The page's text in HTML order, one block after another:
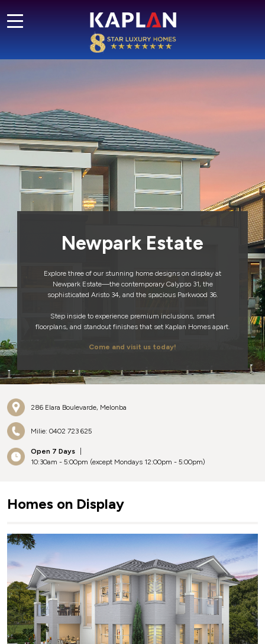
Newpark Estate
Explore three of our stunning home designs on display at
Newpark Estate—the contemporary Calypso 31, the
sophisticated Aristo 34, and the spacious Parkwood 36.
Step inside to experience premium inclusions, smart
floorplans, and standout finishes that set Kaplan Homes apart.
Come and visit us today!
286 Elara Boulevarde, Melonba
Milie: 0402 723 625
Open 7 Days
10:30am - 5:00pm (except Mondays 12:00pm - 5:00pm)
Homes on Display